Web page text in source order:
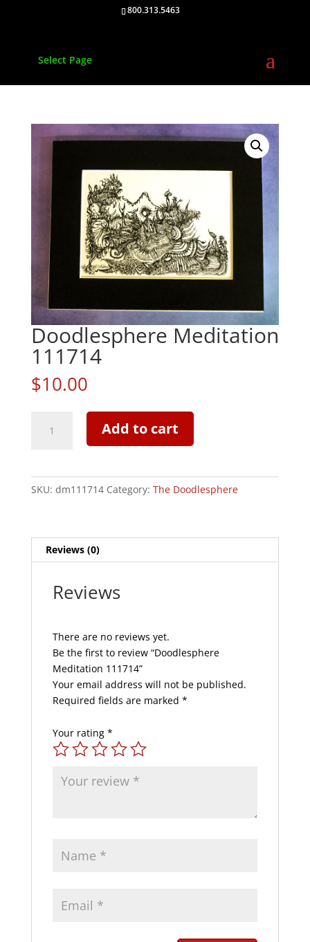
800.313.5463
Select Page
Doodlesphere Meditation
111714
$10.00
Doodlesphere
Meditation
Add to cart
SKU: dm111714 Category: The Doodlesphere
Reviews (0)
Reviews
There are no reviews yet.
Be the first to review “Doodlesphere
Meditation 111714”
Your email address will not be published.
Required fields are marked *
Your rating *